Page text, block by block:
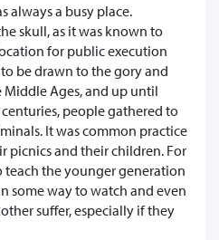
always a busy place.
skull, as it was known to
for public execution
be drawn to the gory and
Middle Ages, and up until
people gathered to
It was common practice
picnics and their children. For
the younger generation
some way to watch and even
suffer, especially if they